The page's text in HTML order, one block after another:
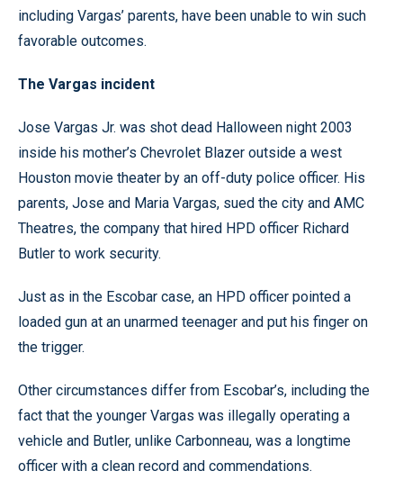
including Vargas’ parents, have been unable to win such
favorable outcomes.
The Vargas incident
Jose Vargas Jr. was shot dead Halloween night 2003
inside his mother’s Chevrolet Blazer outside a west
Houston movie theater by an off-duty police officer. His
parents, Jose and Maria Vargas, sued the city and AMC
Theatres, the company that hired HPD officer Richard
Butler to work security.
Just as in the Escobar case, an HPD officer pointed a
loaded gun at an unarmed teenager and put his finger on
the trigger.
Other circumstances differ from Escobar’s, including the
fact that the younger Vargas was illegally operating a
vehicle and Butler, unlike Carbonneau, was a longtime
officer with a clean record and commendations.